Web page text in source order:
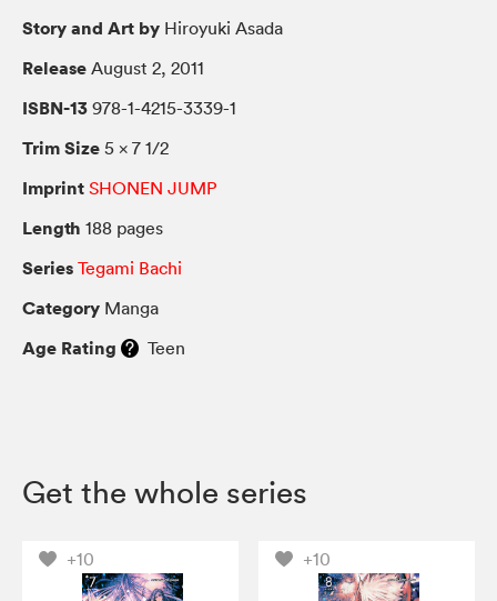
Story and Art by Hiroyuki Asada
Release August 2, 2011
ISBN-13 978-1-4215-3339-1
Trim Size 5 × 7 1/2
Imprint SHONEN JUMP
Length 188 pages
Series Tegami Bachi
Category Manga
Age Rating Teen
Get the whole series
+10 +10